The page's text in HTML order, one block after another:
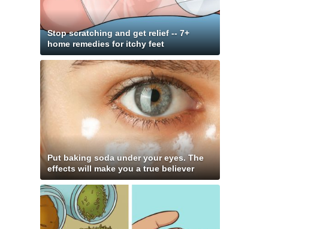
Stop scratching and get relief -- 7+
home remedies for itchy feet
Put baking soda under your eyes. The
effects will make you a true believer